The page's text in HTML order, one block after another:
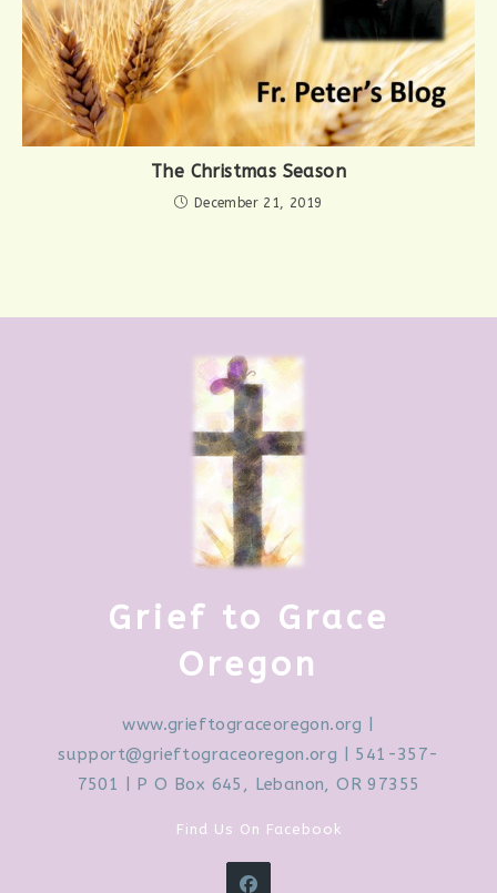
The Christmas Season
December 21, 2019
Grief to Grace
Oregon
www.grieftograceoregon.org
support@grieftograceoregon.org | 541-357-
7501 | P O Box 645, Lebanon, OR 97355
Find Us On Facebook